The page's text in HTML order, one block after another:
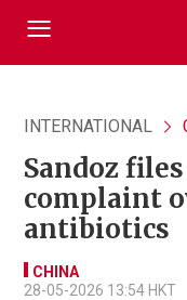
INTERNATIONAL
Sandoz
complaint
antibiotics
CHINA
28-05-2026 13:54 HKT